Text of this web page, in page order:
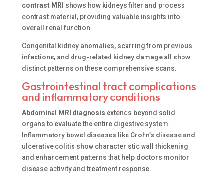
contrast MRI shows how kidneys filter and process
contrast material, providing valuable insights into
overall renal function.
Congenital kidney anomalies, scarring from previous
infections, and drug-related kidney damage all show
distinct patterns on these comprehensive scans.
Gastrointestinal tract complications
and inflammatory conditions
Abdominal MRI diagnosis extends beyond solid
organs to evaluate the entire digestive system.
Inflammatory bowel diseases like Crohn’s disease and
ulcerative colitis show characteristic wall thickening
and enhancement patterns that help doctors monitor
disease activity and treatment response.